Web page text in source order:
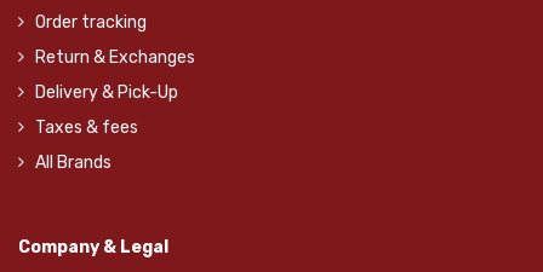
Order tracking
Return & Exchanges
Delivery & Pick-Up
Taxes & fees
All Brands
Company & Legal